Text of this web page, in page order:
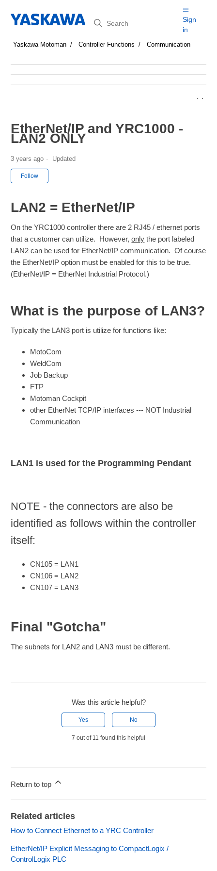
Search
Sign
in
Yaskawa Motoman Controller Functions Communication
EtherNet/IP and YRC1000 -
LAN2 ONLY
3 years ago Updated
Follow
LAN2 = EtherNet/IP
On the YRC1000 controller there are 2 RJ45 / ethernet ports
that a customer can utilize. However,only the port labeled
LAN2 can be used for EtherNet/IP communication. Of course
the EtherNet/IP option must be enabled for this to be true.
(EtherNet/IP = EtherNet Industrial Protocol.)
What is the purpose of LAN3?
Typically the LAN3 port is utilize for functions like:
MotoCom
WeldCom
Job Backup
FTP
Motoman Cockpit
other EtherNet TCP/IP interfaces --- NOT Industrial
Communication
LAN1 is used for the Programming Pendant
NOTE - the connectors are also be
identified as follows within the controller
itself:
CN105 = LAN1
CN106 = LAN2
CN107 = LAN3
Final "Gotcha"
The subnets for LAN2 and LAN3 must be different.
Was this article helpful?
Yes No
7 out of 11 found this helpful
Return to top
Related articles
How to Connect Ethernet to a YRC Controller
EtherNet/IP Explicit Messaging to CompactLogix /
ControlLogix PLC